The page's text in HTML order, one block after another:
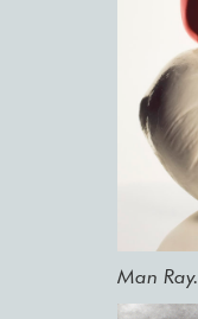
Man Ray.